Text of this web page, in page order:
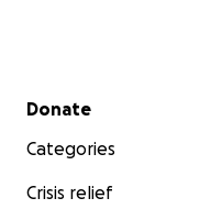
Secondary menu
Donate
Categories
Crisis relief